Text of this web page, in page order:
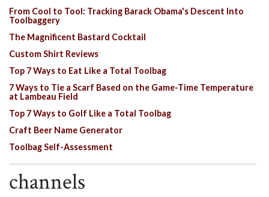
From Cool to Tool: Tracking Barack Obama's Descent Into
Toolbaggery
The Magnificent Bastard Cocktail
Custom Shirt Reviews
Top 7 Ways to Eat Like a Total Toolbag
7 Ways to Tie a Scarf Based on the Game-Time Temperature
at Lambeau Field
Top 7 Ways to Golf Like a Total Toolbag
Craft Beer Name Generator
Toolbag Self-Assessment
channels